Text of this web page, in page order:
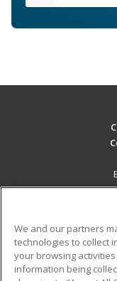
Military
We and our partners
technologies to collect
your browsing
information being